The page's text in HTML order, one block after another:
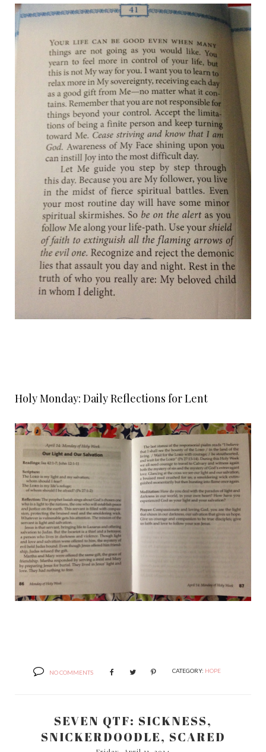
Holy Monday: Daily Reflections for Lent
NO COMMENTS CATEGORY: HOPE
SEVEN QTF: SICKNESS,
SNICKERDOODLE, SCARED